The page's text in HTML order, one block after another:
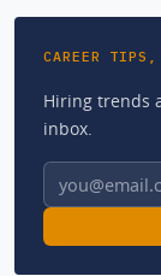
CAREER TIPS,
Hiring trends
inbox.
Email address